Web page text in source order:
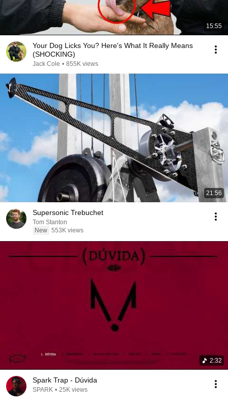
15:55
Your Dog Licks You? Here's What It Really Means
(SHOCKING)
Jack Cole • 855K views
21:56
Supersonic Trebuchet
Tom Stanton
New 553K views
2:32
Spark Trap - Dúvida
SPARK • 25K views